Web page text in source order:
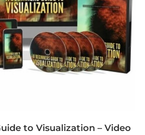
to Visualization – Video